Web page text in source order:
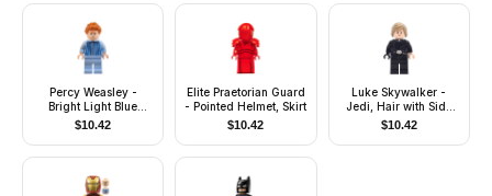
Percy Weasley -
Bright Light Blue
Striped Pajamas
$10.42
Elite Praetorian Guard
- Pointed Helmet, Skirt
$10.42
Luke Skywalker -
Jedi, Hair with Side
Part, Smile with
Crease / Frown
$10.42